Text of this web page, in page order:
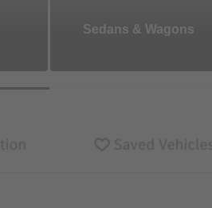
Sedans & Wagons